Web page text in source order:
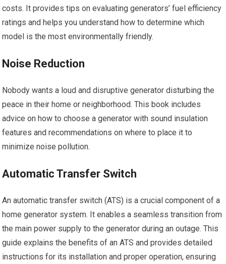
costs. It provides tips on evaluating generators’ fuel efficiency
ratings and helps you understand how to determine which
model is the most environmentally friendly.
Noise Reduction
Nobody wants a loud and disruptive generator disturbing the
peace in their home or neighborhood. This book includes
advice on how to choose a generator with sound insulation
features and recommendations on where to place it to
minimize noise pollution.
Automatic Transfer Switch
An automatic transfer switch (ATS) is a crucial component of a
home generator system. It enables a seamless transition from
the main power supply to the generator during an outage. This
guide explains the benefits of an ATS and provides detailed
instructions for its installation and proper operation, ensuring